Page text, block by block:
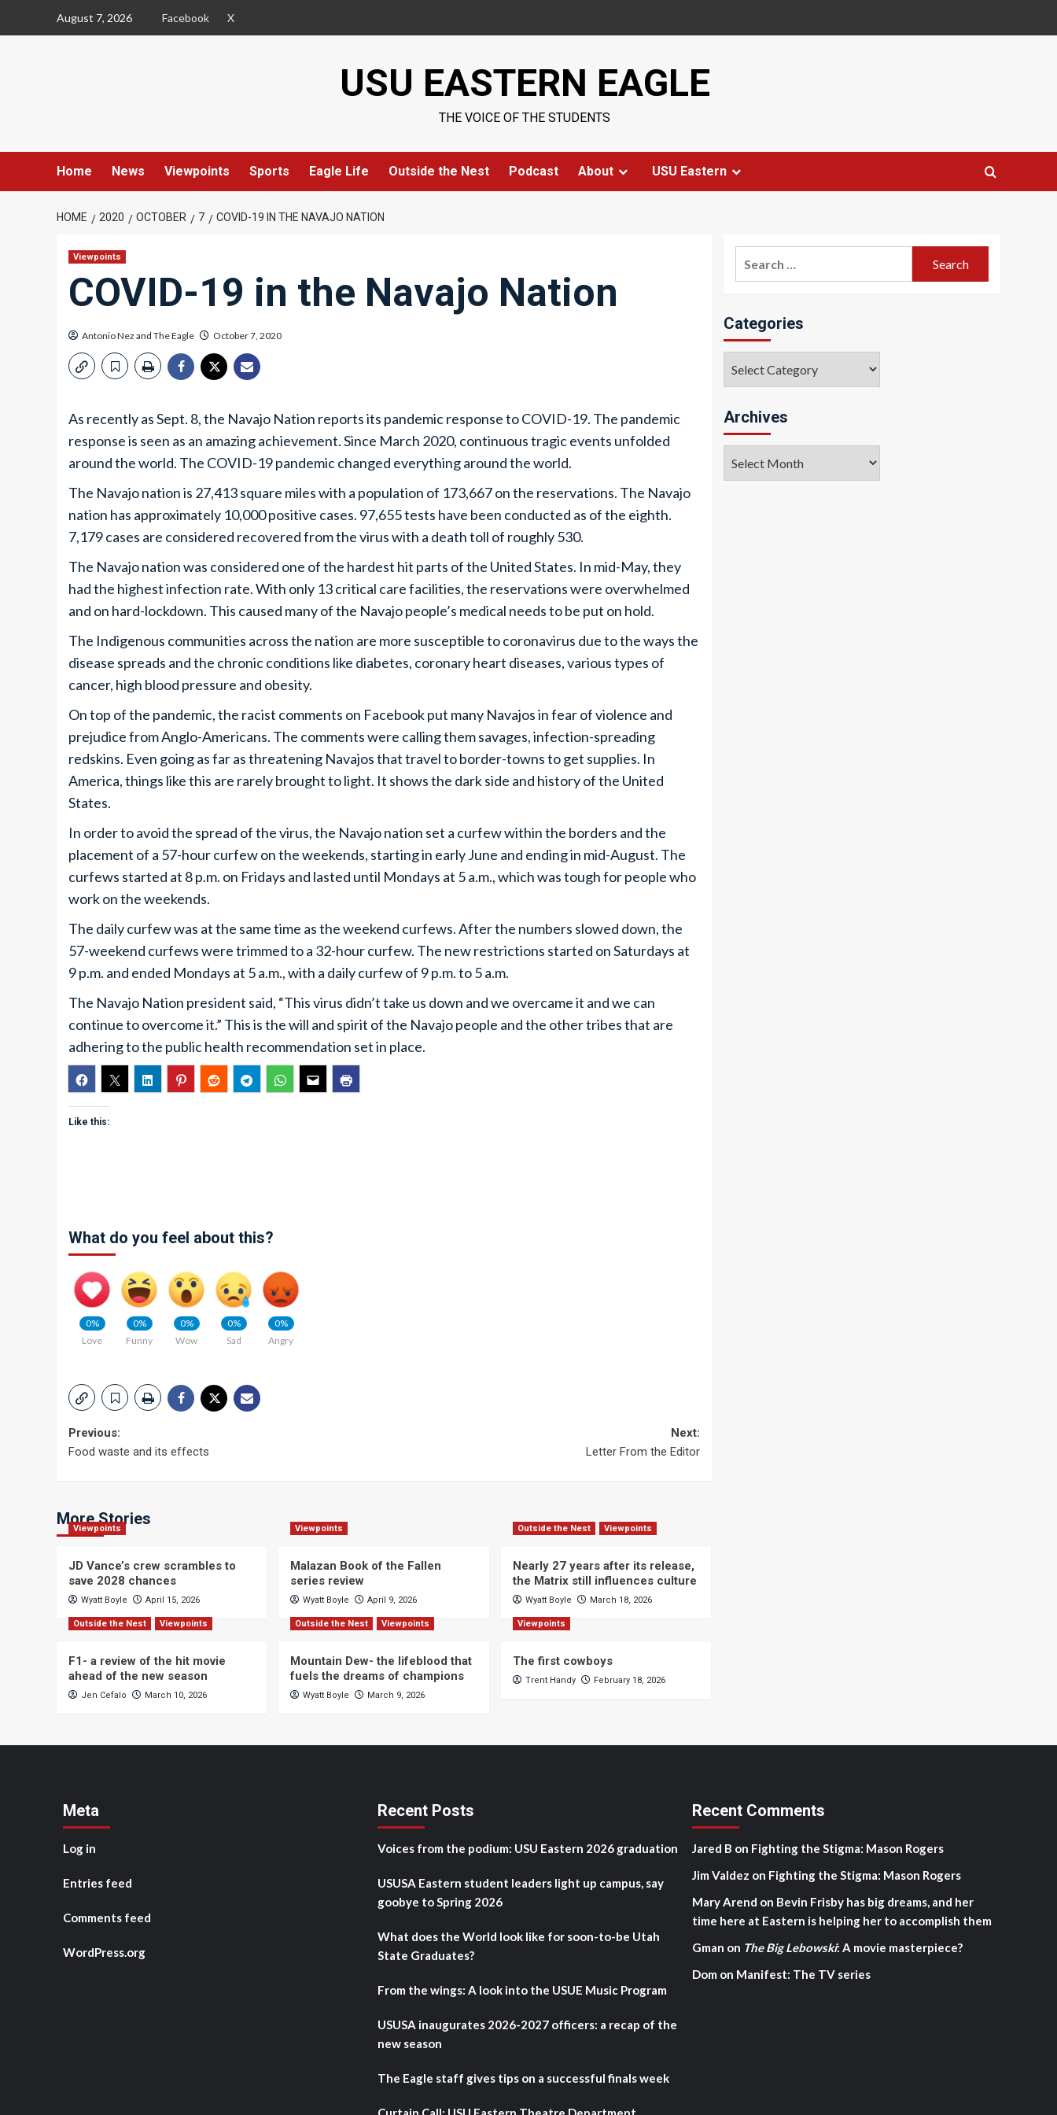
August 7, 2026 Facebook X
USU EASTERN EAGLE
THE VOICE OF THE STUDENTS
Home News Viewpoints Sports Eagle Life Outside the Nest Podcast About USU Eastern
HOME 2020 OCTOBER 7 COVID-19 IN THE NAVAJO NATION
Viewpoints
COVID-19 in the Navajo Nation
Antonio Nez and The Eagle October 7, 2020
As recently as Sept. 8, the Navajo Nation reports its pandemic response to COVID-19. The pandemic
response is seen as an amazing achievement. Since March 2020, continuous tragic events unfolded
around the world. The COVID-19 pandemic changed everything around the world.
The Navajo nation is 27,413 square miles with a population of 173,667 on the reservations. The Navajo
nation has approximately 10,000 positive cases. 97,655 tests have been conducted as of the eighth.
7,179 cases are considered recovered from the virus with a death toll of roughly 530.
The Navajo nation was considered one of the hardest hit parts of the United States. In mid-May, they
had the highest infection rate. With only 13 critical care facilities, the reservations were overwhelmed
and on hard-lockdown. This caused many of the Navajo people’s medical needs to be put on hold.
The Indigenous communities across the nation are more susceptible to coronavirus due to the ways the
disease spreads and the chronic conditions like diabetes, coronary heart diseases, various types of
cancer, high blood pressure and obesity.
On top of the pandemic, the racist comments on Facebook put many Navajos in fear of violence and
prejudice from Anglo-Americans. The comments were calling them savages, infection-spreading
redskins. Even going as far as threatening Navajos that travel to border-towns to get supplies. In
America, things like this are rarely brought to light. It shows the dark side and history of the United
States.
In order to avoid the spread of the virus, the Navajo nation set a curfew within the borders and the
placement of a 57-hour curfew on the weekends, starting in early June and ending in mid-August. The
curfews started at 8 p.m. on Fridays and lasted until Mondays at 5 a.m., which was tough for people who
work on the weekends.
The daily curfew was at the same time as the weekend curfews. After the numbers slowed down, the
57-weekend curfews were trimmed to a 32-hour curfew. The new restrictions started on Saturdays at
9 p.m. and ended Mondays at 5 a.m., with a daily curfew of 9 p.m. to 5 a.m.
The Navajo Nation president said, “This virus didn’t take us down and we overcame it and we can
continue to overcome it.” This is the will and spirit of the Navajo people and the other tribes that are
adhering to the public health recommendation set in place.
Like this:
What do you feel about this?
0%
Love
0%
Funny
0%
Wow
0%
Sad
0%
Angry
Post
Previous:
Food waste and its effects
Next:
Letter From the Editor
More Stories
Viewpoints
JD Vance’s crew scrambles to
save 2028 chances
Wyatt Boyle April 15, 2026
Viewpoints
Malazan Book of the Fallen
series review
Wyatt Boyle April 9, 2026
Outside the Nest Viewpoints
Nearly 27 years after its release,
the Matrix still influences culture
Wyatt Boyle March 18, 2026
Outside the Nest Viewpoints
F1- a review of the hit movie
ahead of the new season
Jen Cefalo March 10, 2026
Outside the Nest Viewpoints
Mountain Dew- the lifeblood that
fuels the dreams of champions
Wyatt Boyle March 9, 2026
Viewpoints
The first cowboys
Trent Handy February 18, 2026
Categories
Archives
Meta
Log in
Entries feed
Comments feed
WordPress.org
Recent Posts
Voices from the podium: USU Eastern 2026 graduation
USUSA Eastern student leaders light up campus, say
goobye to Spring 2026
What does the World look like for soon-to-be Utah
State Graduates?
From the wings: A look into the USUE Music Program
USUSA inaugurates 2026-2027 officers: a recap of the
new season
The Eagle staff gives tips on a successful finals week
Recent Comments
Jared B on Fighting the Stigma: Mason Rogers
Jim Valdez on Fighting the Stigma: Mason Rogers
Mary Arend on Bevin Frisby has big dreams, and her
time here at Eastern is helping her to accomplish them
Gman on The Big Lebowski: A movie masterpiece?
Dom on Manifest: The TV series